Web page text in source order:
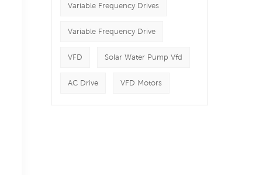
Variable Frequency Drives
Variable Frequency Drive
VFD Solar Water Pump Vfd
AC Drive VFD Motors